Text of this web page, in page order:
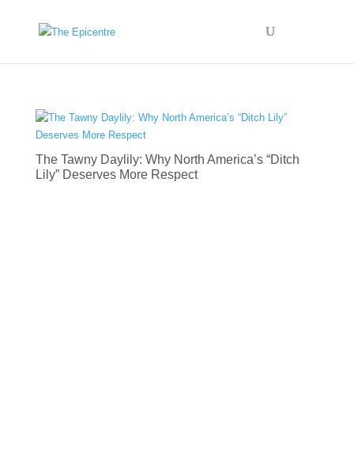
The Tawny Daylily: Why North America’s “Ditch
Lily” Deserves More Respect